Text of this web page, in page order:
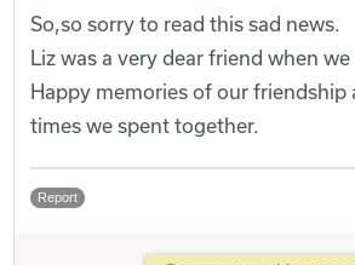
So,so sorry to read this sad news.
Liz was a very dear friend when we
Happy memories of our friendship
times we spent together.
Report